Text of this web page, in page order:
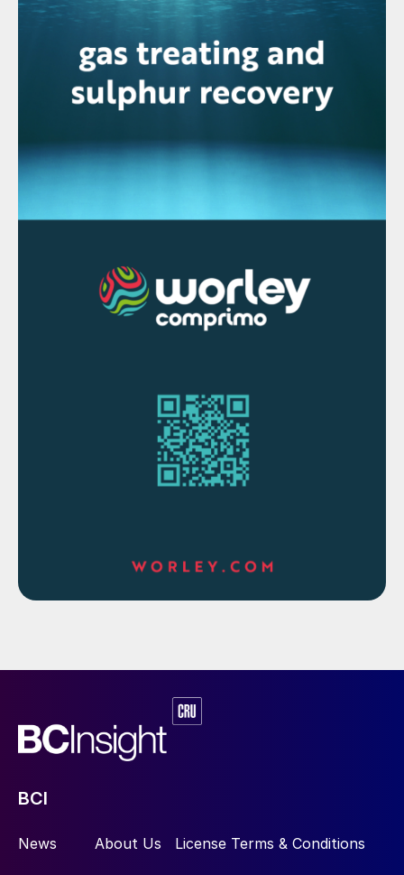
in Europe who were sourcing from the
merchant rock market and facing strong
economic pressure to reduce their
operating costs.
digested using two reactors in series, with
each reactor being fed phosphate rock,
the reaction – including temperature, P
concentration, and concentration of free
sulphate in the acid – are optimised at each
optimised, according to the requirements of
the producer, while still retaining most of
the advantages of the traditional DH
Fig. 1: Simplified flowsheet for Technip Energies’ high
recovery two-step Diplo phosphoric acid production
Diplo process for high P
When targeting high P O yields, 70-90%
BCI
News About Us License Terms & Conditions